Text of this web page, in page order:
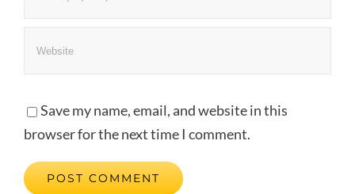
Save my name, email, and website in this
browser for the next time I comment.